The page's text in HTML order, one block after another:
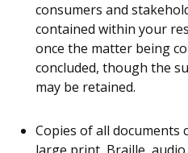
consumers and
contained within your
once the matter being
concluded, though the
may be retained.
Copies of all documents